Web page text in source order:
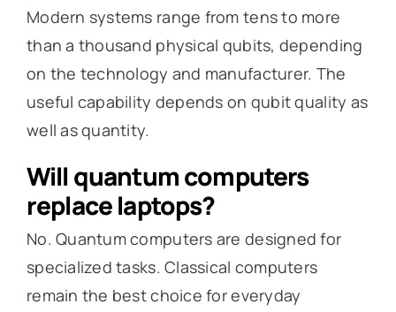
Modern systems range from tens to more
than a thousand physical qubits, depending
on the technology and manufacturer. The
useful capability depends on qubit quality as
well as quantity.
Will quantum computers
replace laptops?
No. Quantum computers are designed for
specialized tasks. Classical computers
remain the best choice for everyday